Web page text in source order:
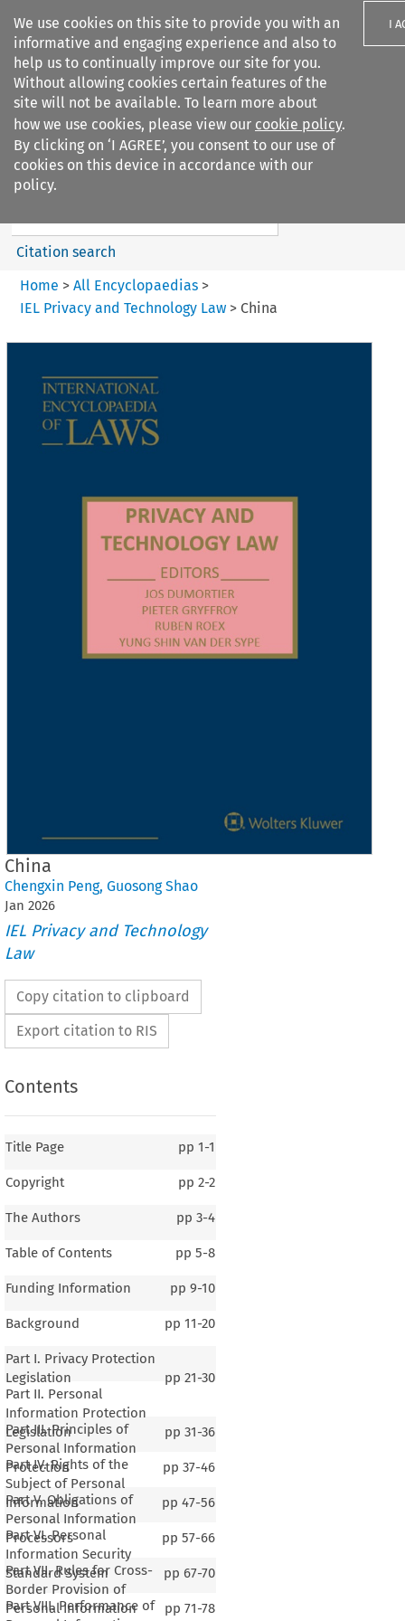
We use cookies on this site to provide you with an
informative and engaging experience and also to
help us to continually improve our site for you.
Without allowing cookies certain features of the
site will not be available. To learn more about
how we use cookies, please view our cookie policy.
By clicking on ‘I AGREE’, you consent to our use of
cookies on this device in accordance with our
policy.
I
Search filters
IEL Privacy and Technology
Law
Search content
Citation search
Home > All Encyclopaedias >
IEL Privacy and Technology Law> China
China
Chengxin Peng, Guosong Shao
Jan 2026
IEL Privacy and Technology
Law
Copy citation to clipboard
Export citation to RIS
Contents
Title Page pp 1-1
Copyright pp 2-2
The Authors pp 3-4
Table of Contents pp 5-8
Funding Information pp 9-10
Background pp 11-20
Part I. Privacy Protection
Legislation
pp 21-30
Part II. Personal
Information Protection
Legislation
pp 31-36
Part III. Principles of
Personal Information
Protection
pp 37-46
Part IV. Rights of the
Subject of Personal
Information
pp 47-56
Part V. Obligations of
Personal Information
Processors
pp 57-66
Part VI. Personal
Information Security
Standard System
pp 67-70
Part VII. Rules for Cross-
Border Provision of
Personal Information
pp 71-78
Part VIII. Performance of